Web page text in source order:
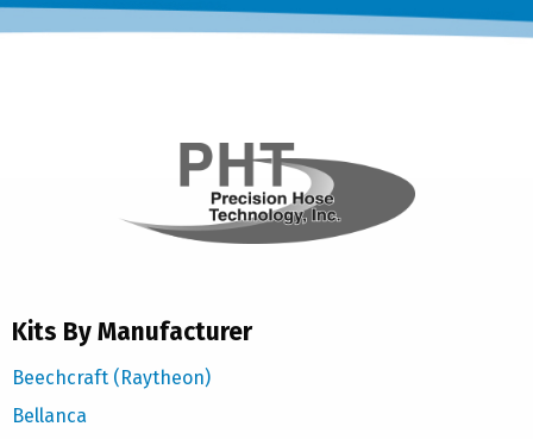
Kits By Manufacturer
Beechcraft (Raytheon)
Bellanca